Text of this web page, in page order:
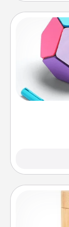
Take
touches on
play a
whatever